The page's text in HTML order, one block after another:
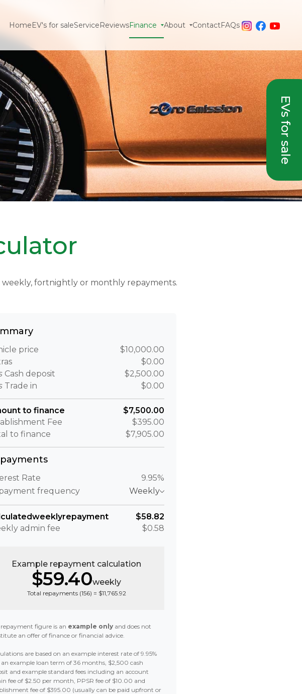
EVs for sale
HomeEV's for saleServiceReviewsFinance About ContactFAQs
fortnightly or monthly repayments.
price
$10,000.00
$0.00
Cash deposit
$2,500.00
Trade in $0.00
to finance
$7,500.00
Fee
$395.00
to finance
$7,905.00
Rate
9.95%
frequency
Weekly
weeklyrepayment
$58.82
admin fee $0.58
Example repayment calculation
$59.40weekly
Total repayments (156) = $11,765.92
repayment figure is an example only and does not
an offer of finance or financial advice.
are based on an example interest rate of 9.95%
an example loan term of 36 months, $2,500 cash
and example standard fees including an account
fee of $2.50 per month, PPSR fee of $10.00 and
fee of $395.00 (usually can be paid upfront or